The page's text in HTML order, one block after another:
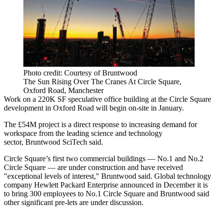
Photo credit: Courtesy of Bruntwood
The Sun Rising Over The Cranes At Circle Square,
Oxford Road, Manchester
Work on a 220K SF speculative office building at the Circle Square
development in Oxford Road will begin on-site in January.
The £54M project is a direct response to increasing demand for
workspace from the leading science and technology
sector, Bruntwood SciTech said.
Circle Square’s first two commercial buildings — No.1 and No.2
Circle Square — are under construction and have received
"exceptional levels of interest," Bruntwood said. Global technology
company Hewlett Packard Enterprise announced in December it is
to bring 300 employees to No.1 Circle Square and Bruntwood said
other significant pre-lets are under discussion.